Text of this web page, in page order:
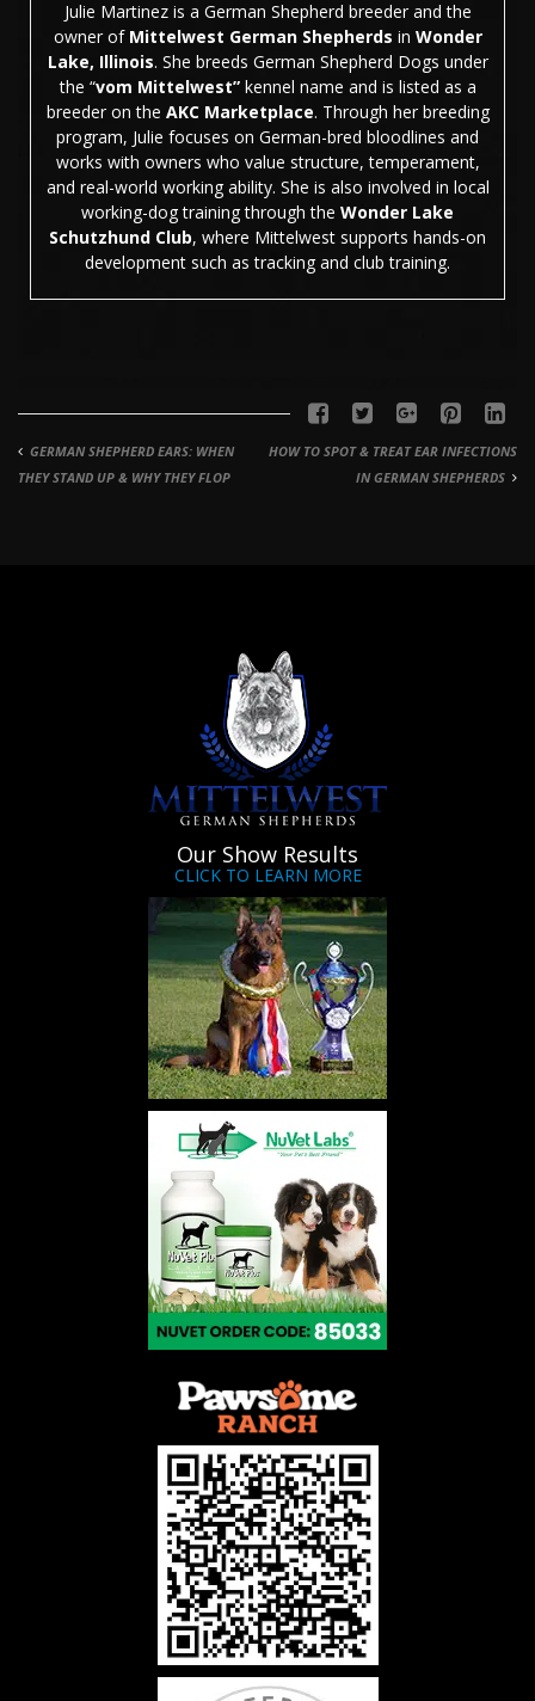
Julie Martinez is a German Shepherd breeder and the
owner of Mittelwest German Shepherds in Wonder
Lake, Illinois. She breeds German Shepherd Dogs under
the “vom Mittelwest”kennel name and is listed as a
breeder on the AKC Marketplace. Through her breeding
program, Julie focuses on German-bred bloodlines and
works with owners who value structure, temperament,
and real-world working ability. She is also involved in local
working-dog training through the Wonder Lake
Schutzhund Club, where Mittelwest supports hands-on
development such as tracking and club training.
GERMAN SHEPHERD EARS: WHEN
THEY STAND UP & WHY THEY FLOP
HOW TO SPOT & TREAT EAR INFECTIONS
IN GERMAN SHEPHERDS
Our Show Results
CLICK TO LEARN MORE